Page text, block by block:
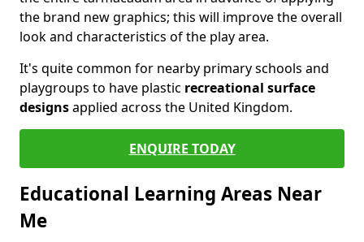
the brand new graphics; this will improve the overall
look and characteristics of the play area.
It's quite common for nearby primary schools and
playgroups to have plastic recreational surface
designsapplied across the United Kingdom.
ENQUIRE TODAY
Educational Learning Areas Near
Me